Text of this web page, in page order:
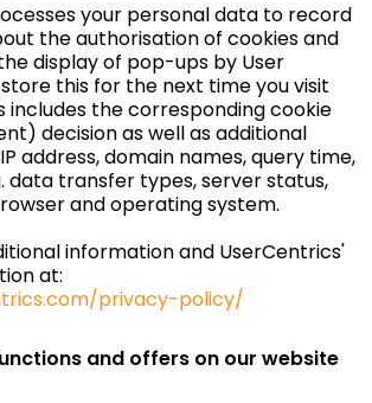
your personal data to record
the authorisation of cookies and
display of pop-ups by User
this for the next time you visit
includes the corresponding cookie
decision as well as additional
address, domain names, query time,
data transfer types, server status,
and operating system.
information and UserCentrics'
at:
privacy-policy/
and offers on our website